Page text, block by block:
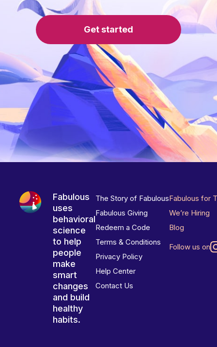
Get started
Fabulous
uses
behavioral
science
to help
people
make
smart
changes
and build
healthy
habits.
The Story of Fabulous
Fabulous Giving
Redeem a Code
Terms & Conditions
Privacy Policy
Help Center
Contact Us
Fabulous for
We’re Hiring
Blog
Follow us on